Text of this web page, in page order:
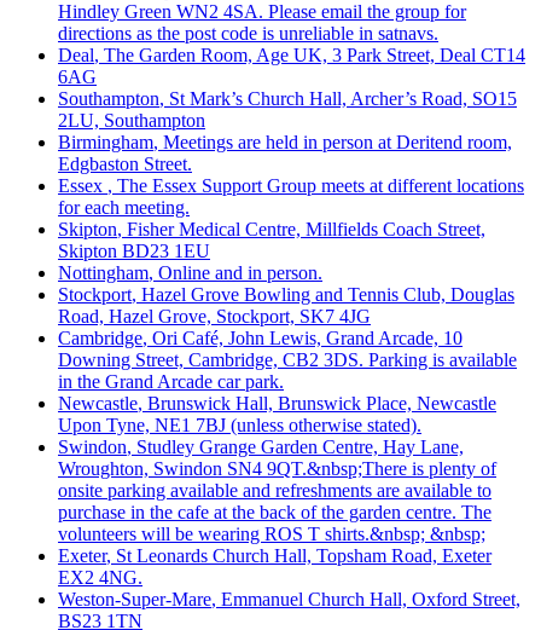
Hindley Green WN2 4SA. Please email the group for
directions as the post code is unreliable in satnavs.
Deal, The Garden Room, Age UK, 3 Park Street, Deal CT14
6AG
Southampton, St Mark’s Church Hall, Archer’s Road, SO15
2LU, Southampton
Birmingham, Meetings are held in person at Deritend room,
Edgbaston Street.
Essex , The Essex Support Group meets at different locations
for each meeting.
Skipton, Fisher Medical Centre, Millfields Coach Street,
Skipton BD23 1EU
Nottingham, Online and in person.
Stockport, Hazel Grove Bowling and Tennis Club, Douglas
Road, Hazel Grove, Stockport, SK7 4JG
Cambridge, Ori Café, John Lewis, Grand Arcade, 10
Downing Street, Cambridge, CB2 3DS. Parking is available
in the Grand Arcade car park.
Newcastle, Brunswick Hall, Brunswick Place, Newcastle
Upon Tyne, NE1 7BJ (unless otherwise stated).
Swindon, Studley Grange Garden Centre, Hay Lane,
Wroughton, Swindon SN4 9QT.&nbsp;There is plenty of
onsite parking available and refreshments are available to
purchase in the cafe at the back of the garden centre. The
volunteers will be wearing ROS T shirts.&nbsp; &nbsp;
Exeter, St Leonards Church Hall, Topsham Road, Exeter
EX2 4NG.
Weston-Super-Mare, Emmanuel Church Hall, Oxford Street,
BS23 1TN